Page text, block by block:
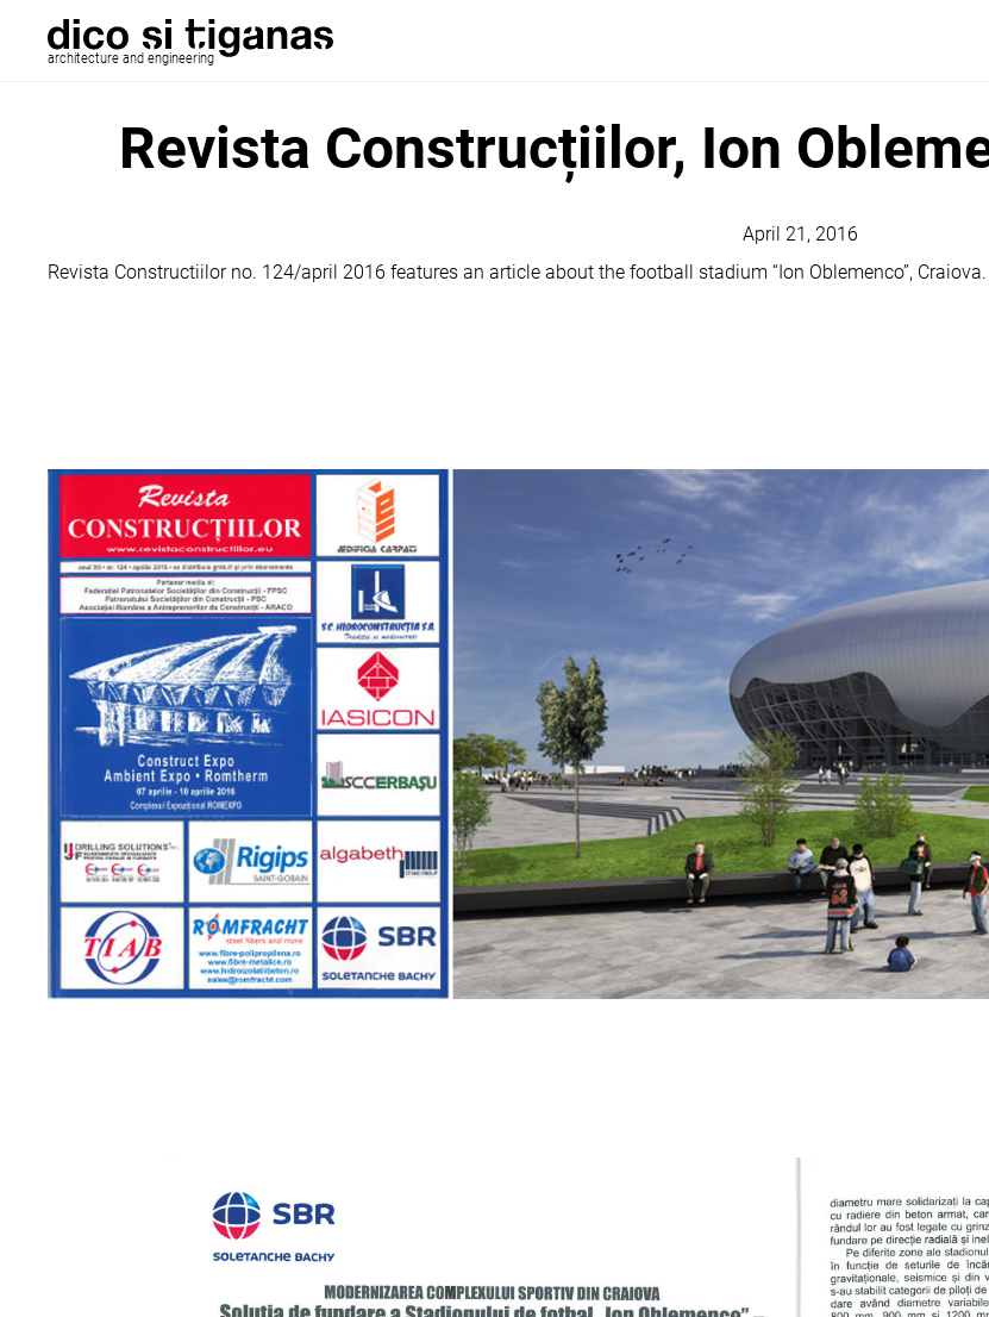
architecture and engineering
Revista Construcțiilor, Ion
April 21, 2016
Revista Constructiilor no. 124/april 2016 features an article about the football stadium “Ion Oblemenco”, Craiova.